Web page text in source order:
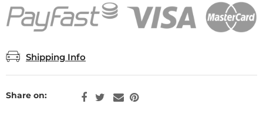
Shipping Info
Share on: